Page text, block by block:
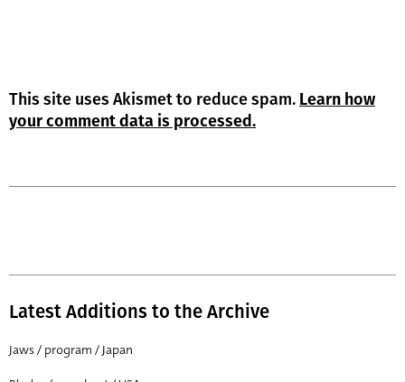
This site uses Akismet to reduce spam. Learn how
your comment data is processed.
Latest Additions to the Archive
Jaws / program / Japan